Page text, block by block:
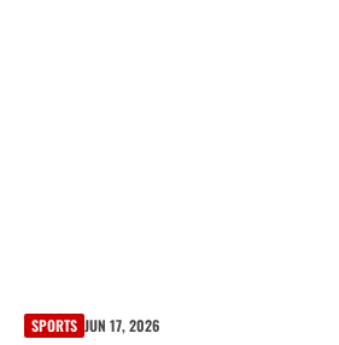
SPORTS JUN 17, 2026